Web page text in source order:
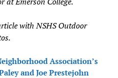
with NSHS Outdoor
Association’s
and Joe Prestejohn